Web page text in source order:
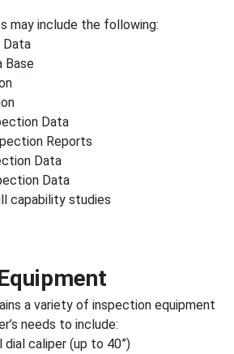
may include the following:
Data
Base
Data
Reports
Data
Data
capability studies
a variety of inspection equipment
needs to include:
caliper (up to 40”)